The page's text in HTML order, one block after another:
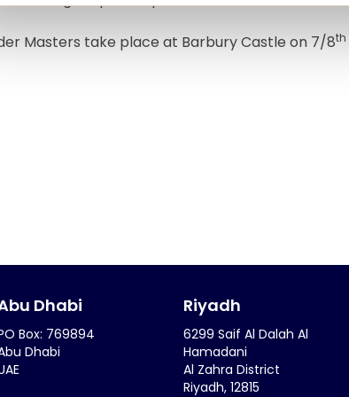
Masters take place at Barbury Castle on 7/8th
Dhabi
Box: 769894
Dhabi
Riyadh
6299 Saif Al Dalah Al
Hamadani
Al Zahra District
Riyadh, 12815